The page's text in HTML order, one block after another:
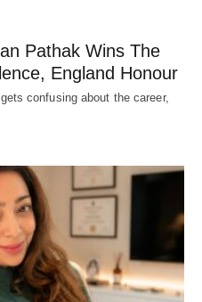
Pathak Wins The
England Honour
confusing about the career,